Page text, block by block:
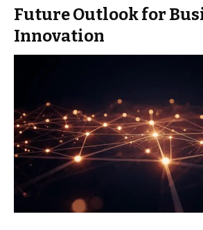
Future Outlook for
Innovation